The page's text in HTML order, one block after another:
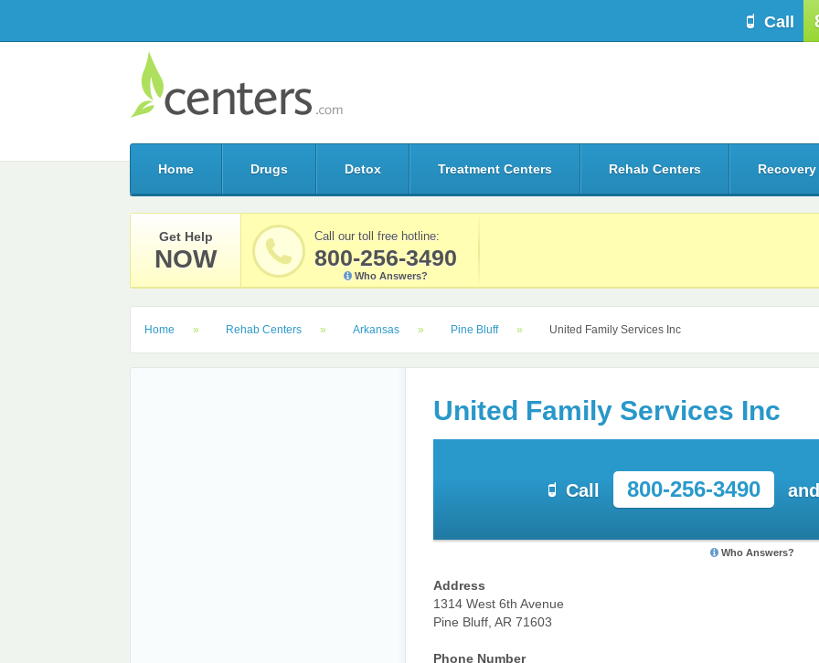
Call
Home Drugs Detox Treatment Centers Rehab Centers Recovery
Get Help
NOW
Call our toll free hotline:
800-256-3490
Who Answers?
Home Rehab Centers Arkansas Pine Bluff United Family Services Inc
United Family Services Inc
Call 800-256-3490
Who Answers?
Address
1314 West 6th Avenue
Pine Bluff, AR 71603
Phone Number